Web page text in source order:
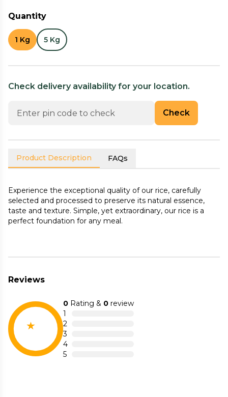
Quantity
1 Kg 5 Kg
Check delivery availability for your location.
Check
Product Description FAQs
Experience the exceptional quality of our rice, carefully
selected and processed to preserve its natural essence,
taste and texture. Simple, yet extraordinary, our rice is a
perfect foundation for any meal.
Reviews
0 Rating & 0 review
1
2
3
4
5